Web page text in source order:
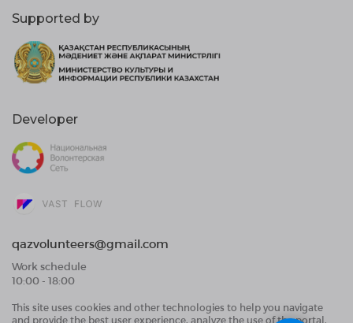
Supported by
Developer
qazvolunteers@gmail.com
Work schedule
10:00 - 18:00
Public Offer Agreement
This site uses cookies and other technologies to help you navigate
and provide the best user experience, analyze the use of the portal,